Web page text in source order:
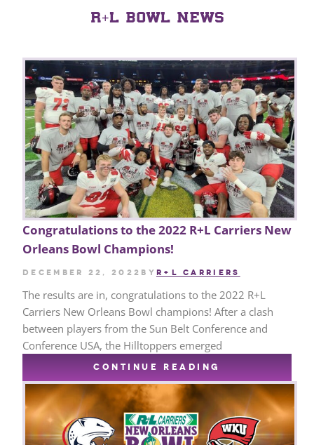
R+L BOWL NEWS
Congratulations to the 2022 R+L Carriers New
Orleans Bowl Champions!
December 22, 2022 by R+L CARRIERS
The results are in, congratulations to the 2022 R+L
Carriers New Orleans Bowl champions! After a clash
between players from the Sun Belt Conference and
Conference USA, the Hilltoppers emerged
CONTINUE READING